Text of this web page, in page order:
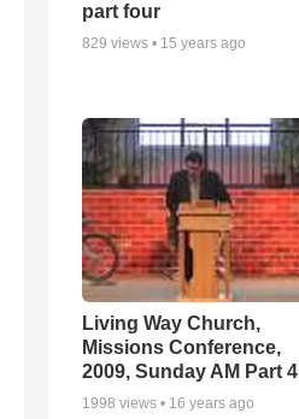
part four
829 views • 15 years ago
Living Way Church,
Missions Conference,
2009, Sunday AM Part 4
1998 views • 16 years ago